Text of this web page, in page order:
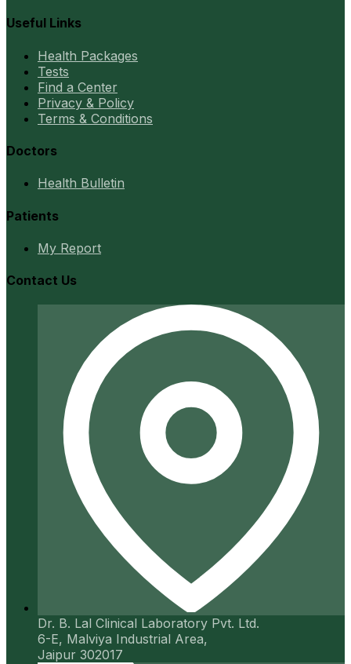
Useful Links
Health Packages
Tests
Find a Center
Privacy & Policy
Terms & Conditions
Doctors
Health Bulletin
Patients
My Report
Contact Us
Dr. B. Lal Clinical Laboratory Pvt. Ltd.
6-E, Malviya Industrial Area,
Jaipur 302017